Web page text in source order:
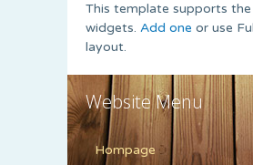
This template supports the
widgets. Add one or use
layout.
Website Menu
Hompage